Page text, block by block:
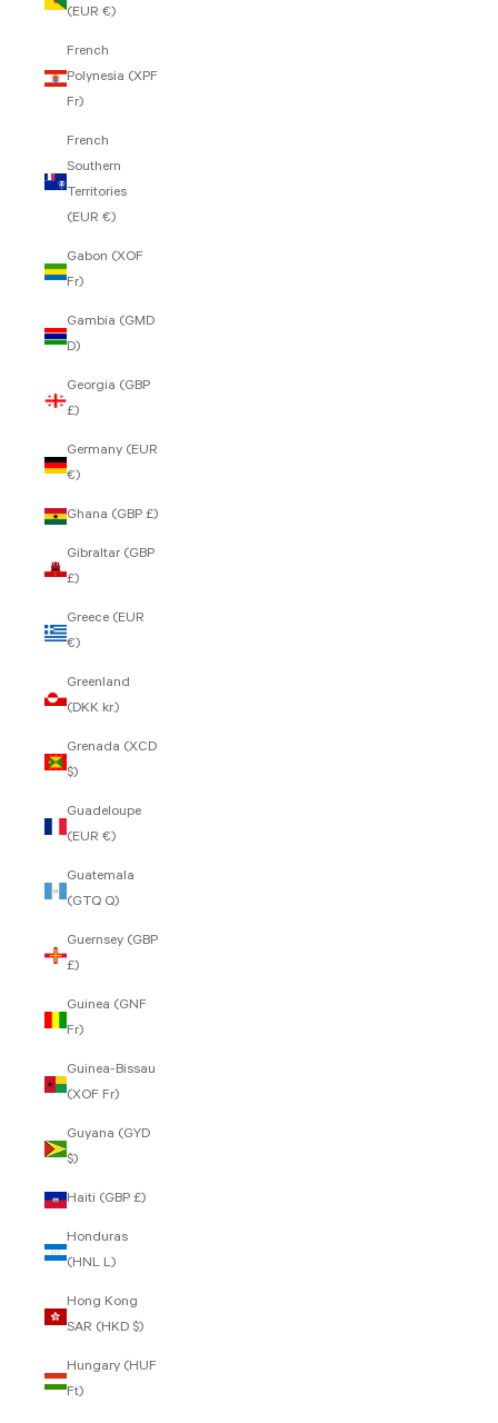
(EUR €)
French
Polynesia (XPF
Fr)
French
Southern
Territories
(EUR €)
Gabon (XOF
Fr)
Gambia (GMD
D)
Georgia (GBP
£)
Germany (EUR
€)
Ghana (GBP £)
Gibraltar (GBP
£)
Greece (EUR
€)
Greenland
(DKK kr.)
Grenada (XCD
$)
Guadeloupe
(EUR €)
Guatemala
(GTQ Q)
Guernsey (GBP
£)
Guinea (GNF
Fr)
Guinea-Bissau
(XOF Fr)
Guyana (GYD
$)
Haiti (GBP £)
Honduras
(HNL L)
Hong Kong
SAR (HKD $)
Hungary (HUF
Ft)